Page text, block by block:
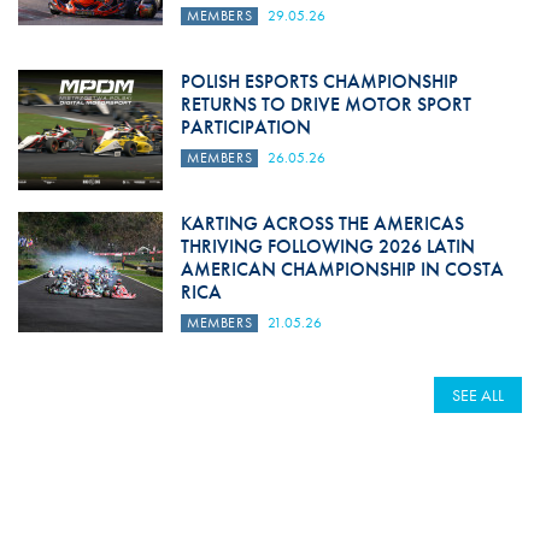
MEMBERS 29.05.26
POLISH ESPORTS CHAMPIONSHIP
RETURNS TO DRIVE MOTOR SPORT
PARTICIPATION
MEMBERS 26.05.26
KARTING ACROSS THE AMERICAS
THRIVING FOLLOWING 2026 LATIN
AMERICAN CHAMPIONSHIP IN COSTA
RICA
MEMBERS 21.05.26
SEE ALL